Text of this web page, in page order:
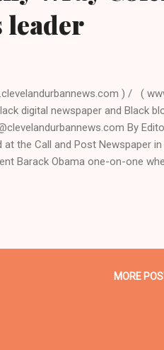
leader
) / (
digital newspaper and Black
By
at the Call and Post Newspaper
Barack Obama one-on-one
Coleman is the most read
Wednesday night, winning
MORE